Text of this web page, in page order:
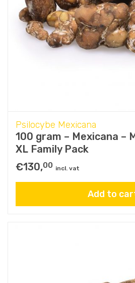
Psilocybe Mexicana
100 gram – Mexicana –
XL Family Pack
€130,00 incl. vat
Add to